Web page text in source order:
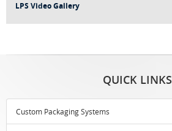
LPS Video Gallery
QUICK LINKS
Custom Packaging Systems